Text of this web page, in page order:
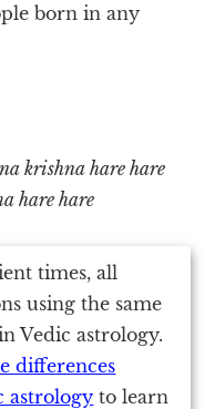
born in any
krishna hare hare
hare hare
times, all
using the same
Vedic astrology.
differences
astrology to learn